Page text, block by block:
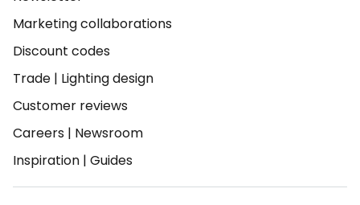
Marketing collaborations
Discount codes
Trade | Lighting design
Customer reviews
Careers | Newsroom
Inspiration | Guides